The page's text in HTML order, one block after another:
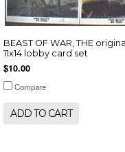
BEAST OF WAR, THE
11x14 lobby card set
$10.00
Compare
ADD TO CART